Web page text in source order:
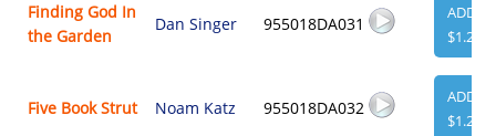
Finding God In
the Garden
Dan Singer 955018DA031
ADD
$1.29
Five Book Strut Noam Katz 955018DA032
ADD
$1.29